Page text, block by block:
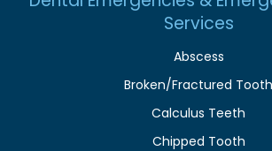
Services
Abscess
Broken/Fractured Tooth
Calculus Teeth
Chipped Tooth